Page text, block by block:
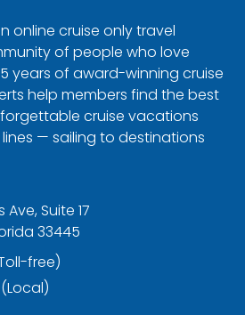
online cruise only travel
of people who love
years of award-winning cruise
help members find the best
cruise vacations
— sailing to destinations
Ave, Suite 17
33445
free)